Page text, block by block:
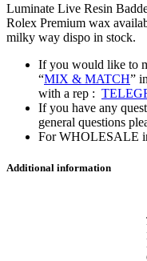
Luminate Live Resin
Rolex Premium wax
milky way dispo in stock.
If you would like to
“MIX & MATCH”
with a rep :
If you have any
general questions
For WHOLESALE
Additional information